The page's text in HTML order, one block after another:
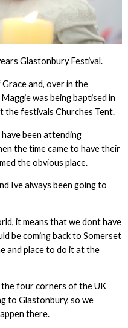
Glastonbury Festival.
and, over in the
was being baptised in
the festivals Churches Tent.
been attending
the time came to have their
the obvious place.
Ive always been going to
it means that we dont have
be coming back to Somerset
and place to do it at the
four corners of the UK
to Glastonbury, so we
there.